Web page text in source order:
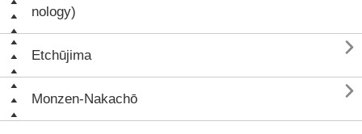
nology)
Etchūjima 
Monzen-Nakachō 